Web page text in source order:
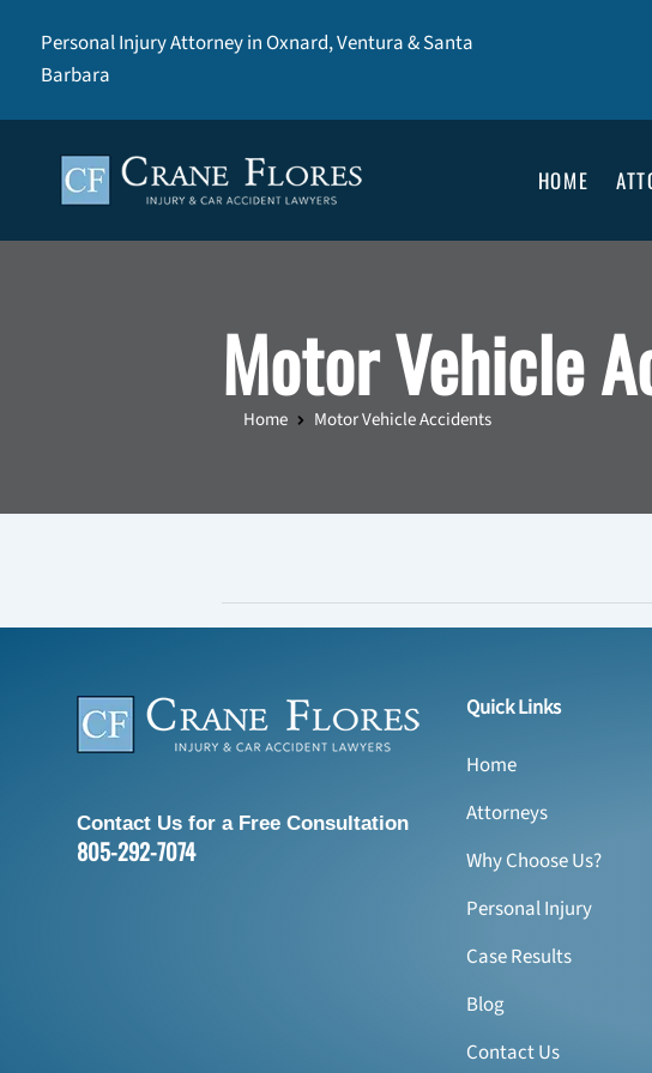
Personal Injury Attorney in Oxnard, Ventura & Santa
Barbara
HOME
Motor Vehicle
Home Motor Vehicle Accidents
Contact Us for a Free Consultation
805-292-7074
Quick Links
Home
Attorneys
Why Choose Us?
Personal Injury
Case Results
Blog
Contact Us